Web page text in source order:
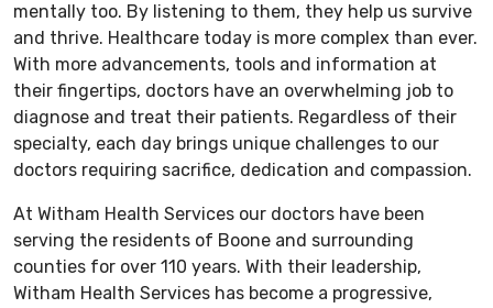
mentally too. By listening to them, they help us survive
and thrive. Healthcare today is more complex than ever.
With more advancements, tools and information at
their fingertips, doctors have an overwhelming job to
diagnose and treat their patients. Regardless of their
specialty, each day brings unique challenges to our
doctors requiring sacrifice, dedication and compassion.
At Witham Health Services our doctors have been
serving the residents of Boone and surrounding
counties for over 110 years. With their leadership,
Witham Health Services has become a progressive,